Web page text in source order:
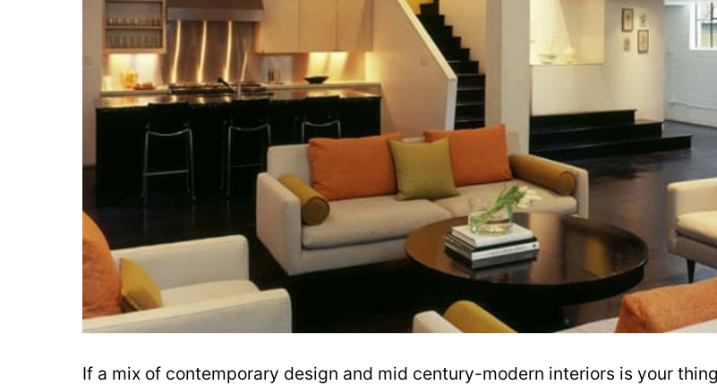
If a mix of contemporary design and mid century-modern interiors is your